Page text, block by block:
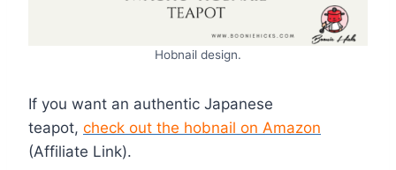
Hobnail design.
If you want an authentic Japanese
teapot, check out the hobnail on Amazon
(Affiliate Link).